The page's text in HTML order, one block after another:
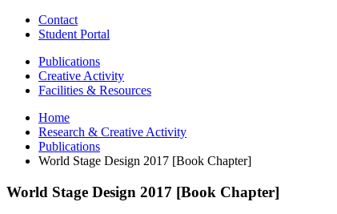
Contact
Student Portal
Publications
Creative Activity
Facilities & Resources
Home
Research & Creative Activity
Publications
World Stage Design 2017 [Book Chapter]
World Stage Design 2017 [Book Chapter]